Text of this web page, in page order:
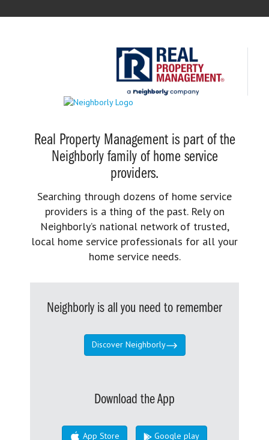
Real Property Management is part of the
Neighborly family of home service
providers.
Searching through dozens of home service
providers is a thing of the past. Rely on
Neighborly’s national network of trusted,
local home service professionals for all your
home service needs.
Neighborly is all you need to remember
Discover Neighborly
Download the App
App Store Google play